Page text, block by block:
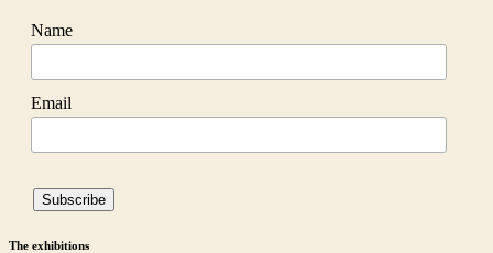
Name
Email
The exhibitions